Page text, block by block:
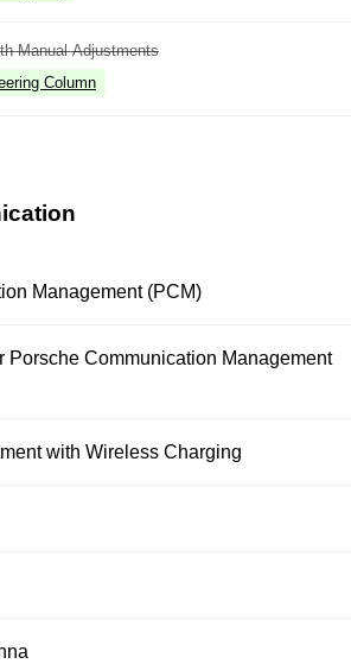
Manual Adjustments
Column
Management (PCM)
Porsche Communication Management
with Wireless Charging